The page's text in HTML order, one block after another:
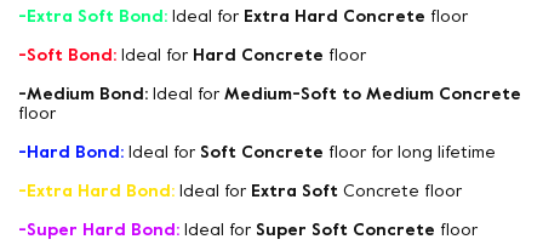
-Extra Soft Bond: Ideal for Extra Hard Concrete floor
-Soft Bond: Ideal for Hard Concrete floor
-Medium Bond: Ideal for Medium-Soft to Medium Concrete
floor
-Hard Bond: Ideal for Soft Concrete floor for long lifetime
-Extra Hard Bond: Ideal for Extra Soft Concrete floor
-Super Hard Bond: Ideal for Super Soft Concrete floor